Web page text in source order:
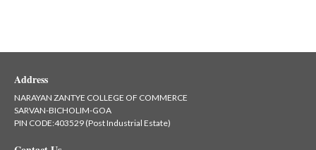
Address
NARAYAN ZANTYE COLLEGE OF COMMERCE
SARVAN-BICHOLIM-GOA
PIN CODE:403529 (Post Industrial Estate)